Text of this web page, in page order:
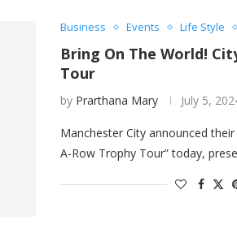
Business Events Life Style
Bring On The World!
Tour
by Prarthana Mary July 5,
Manchester City announced
A-Row Trophy Tour” today,